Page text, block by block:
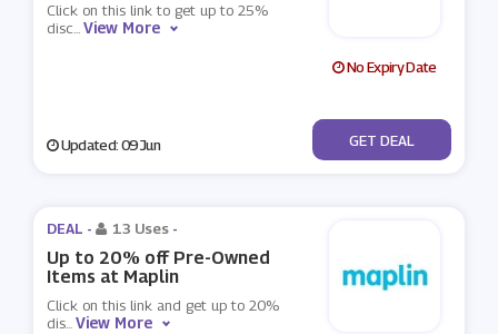
Click on this link to get up to 25%
disc...View More
No Expiry Date
Updated: 09 Jun No Code
GET DEAL
DEAL - 13 Uses -
Up to 20% off Pre-Owned
Items at Maplin
Click on this link and get up to 20%
dis...View More